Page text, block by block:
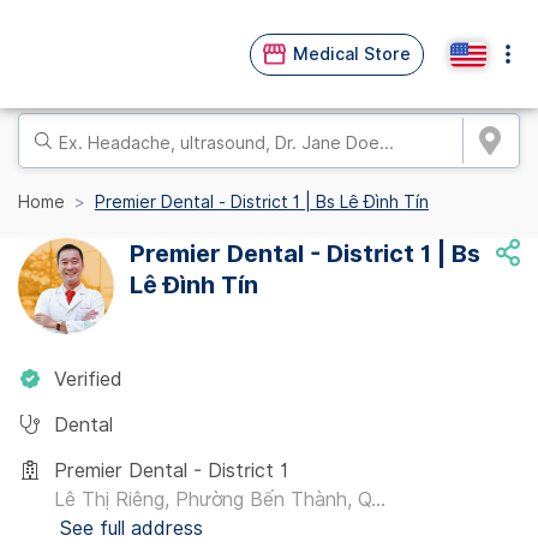
Medical Store
Home Premier Dental - District 1 | Bs Lê Đình Tín
Premier Dental - District 1 | Bs
Lê Đình Tín
Verified
Dental
Premier Dental - District 1
Lê Thị Riêng, Phường Bến Thành, Q...
See full address